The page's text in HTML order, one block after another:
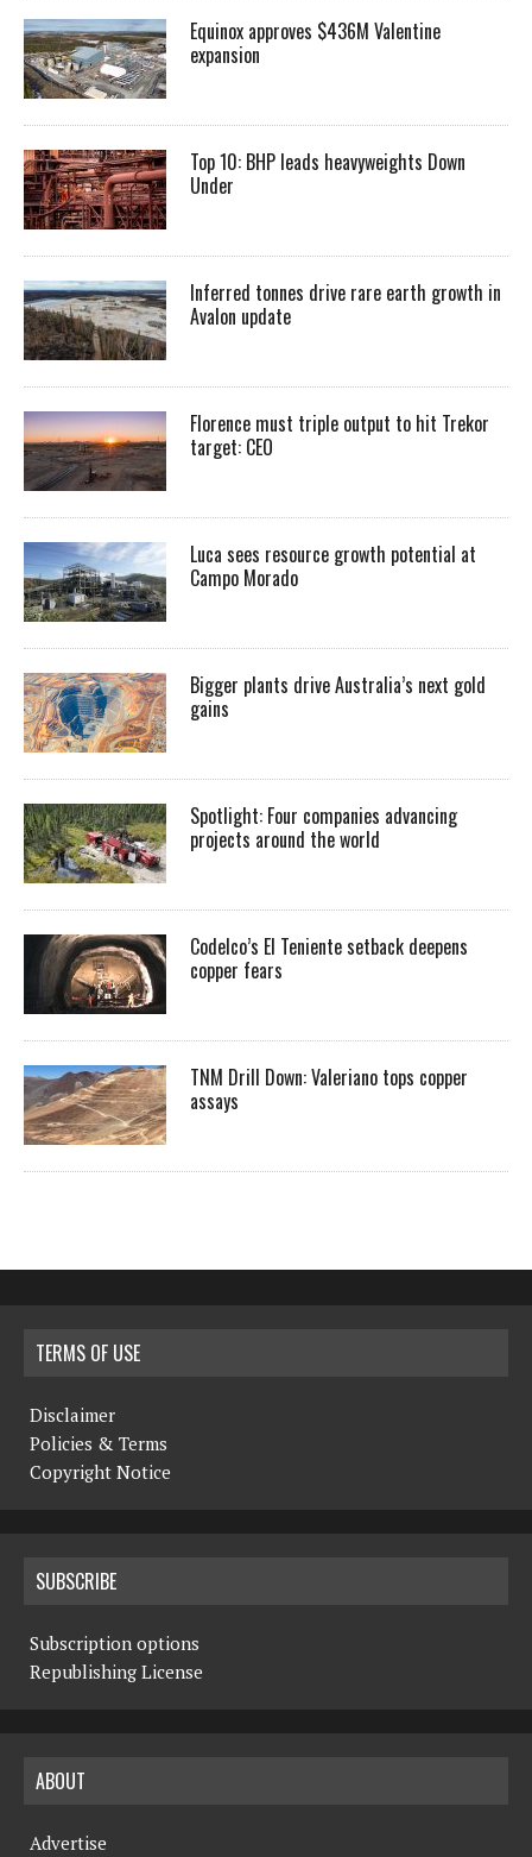
Equinox approves $436M Valentine
expansion
Top 10: BHP leads heavyweights Down
Under
Inferred tonnes drive rare earth growth in
Avalon update
Florence must triple output to hit Trekor
target: CEO
Luca sees resource growth potential at
Campo Morado
Bigger plants drive Australia’s next gold
gains
Spotlight: Four companies advancing
projects around the world
Codelco’s El Teniente setback deepens
copper fears
TNM Drill Down: Valeriano tops copper
assays
TERMS OF USE
Disclaimer
Policies & Terms
Copyright Notice
SUBSCRIBE
Subscription options
Republishing License
ABOUT
Advertise